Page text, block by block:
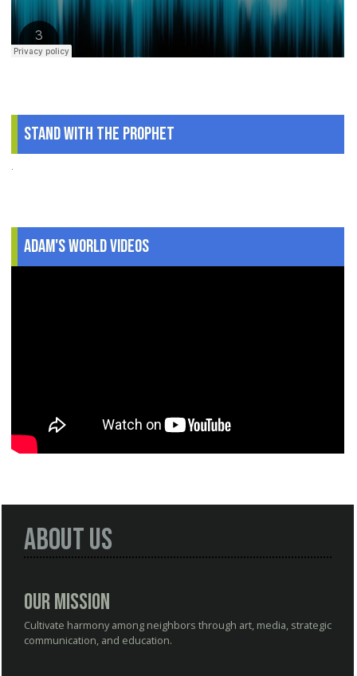
Stand With The Prophet
.
Adam's World Videos
About Us
Our Mission
Cultivate harmony among neighbors through art, media, strategic
communication, and education.